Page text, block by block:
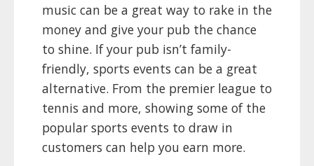
music can be a great way to rake in the
money and give your pub the chance
to shine. If your pub isn’t family-
friendly, sports events can be a great
alternative. From the premier league to
tennis and more, showing some of the
popular sports events to draw in
customers can help you earn more.